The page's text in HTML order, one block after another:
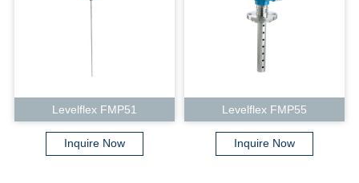
Levelflex FMP51
Inquire Now
Levelflex FMP55
Inquire Now